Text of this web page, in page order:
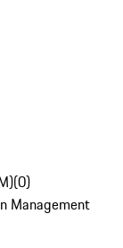
(0)
Management